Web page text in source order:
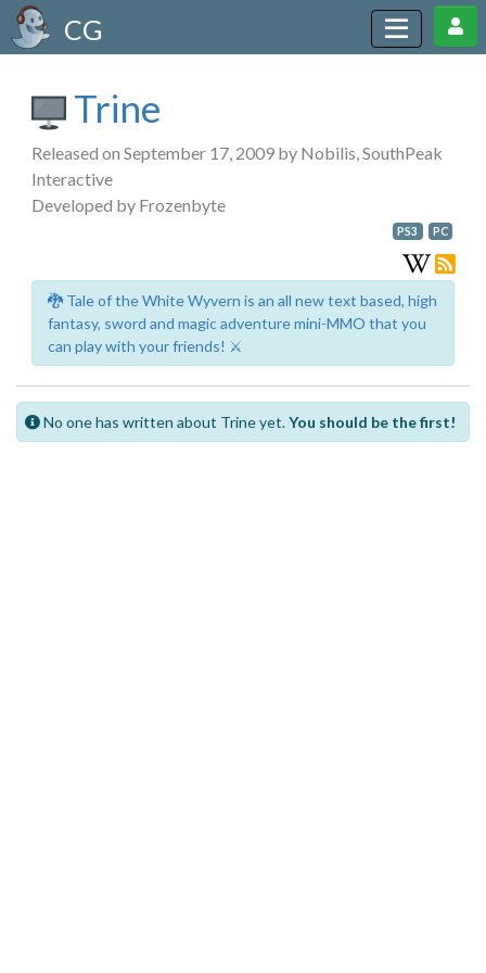
CG
Trine
Released on September 17, 2009 by Nobilis, SouthPeak
Interactive
Developed by Frozenbyte
PS3 PC
🐉 Tale of the White Wyvern is an all new text based, high
fantasy, sword and magic adventure mini-MMO that you
can play with your friends! ⚔️
No one has written about Trine yet.You should be the first!